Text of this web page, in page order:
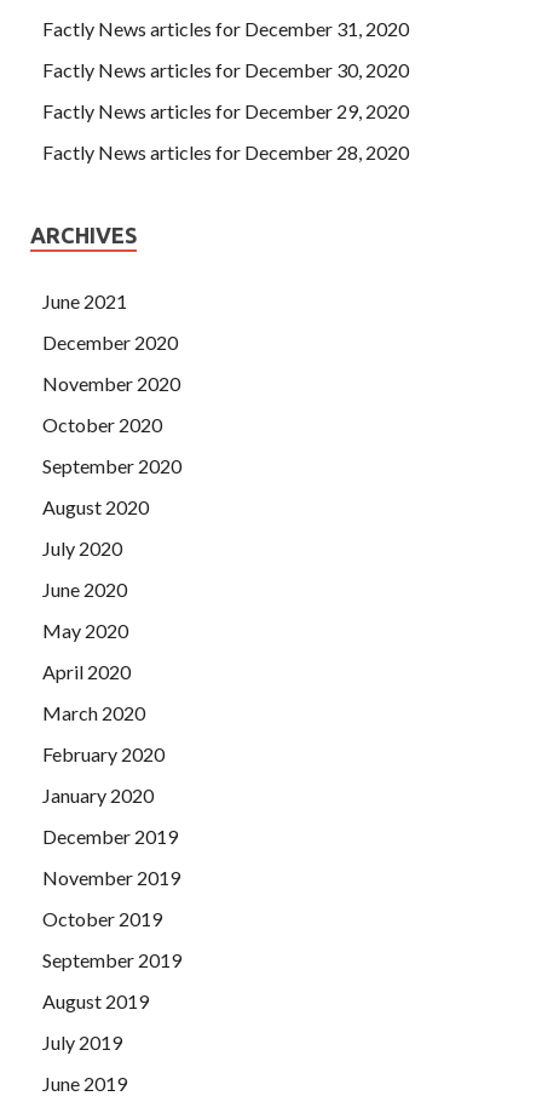
Factly News articles for December 31, 2020
Factly News articles for December 30, 2020
Factly News articles for December 29, 2020
Factly News articles for December 28, 2020
ARCHIVES
June 2021
December 2020
November 2020
October 2020
September 2020
August 2020
July 2020
June 2020
May 2020
April 2020
March 2020
February 2020
January 2020
December 2019
November 2019
October 2019
September 2019
August 2019
July 2019
June 2019